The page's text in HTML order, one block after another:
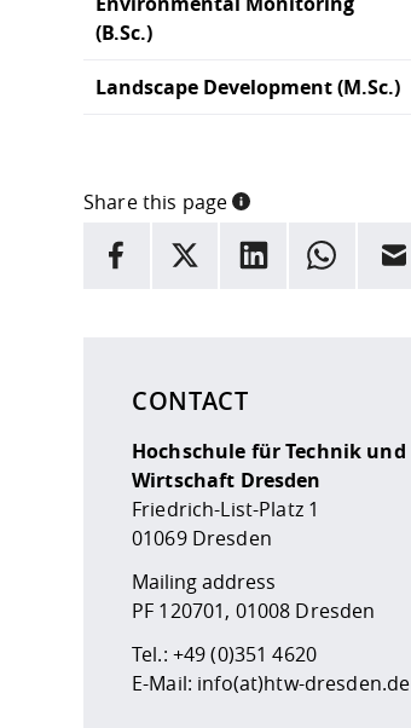
(B.Sc.)
Landscape Development (M.Sc.)
Share this page
INFORMATION
facebook
X LinkedInwhatsappEmail
CONTACT
Hochschule für Technik und
Wirtschaft Dresden
Friedrich-List-Platz 1
01069 Dresden
Mailing address
PF 120701, 01008 Dresden
Tel.: +49 (0)351 4620
E-Mail: info(at)htw-dresden.de